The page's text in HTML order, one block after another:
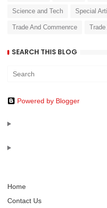
Science and Tech Special
Trade And Commenrce
SEARCH THIS BLOG
Powered by Blogger
Home
Contact Us